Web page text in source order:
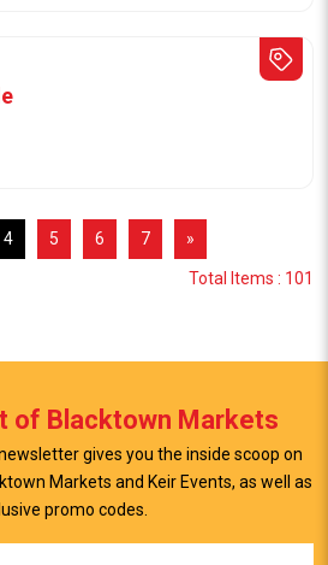
4 5 6 7 »
Total Items : 101
of Blacktown Markets
gives you the inside scoop on
Markets and Keir Events, as well as
promo codes.